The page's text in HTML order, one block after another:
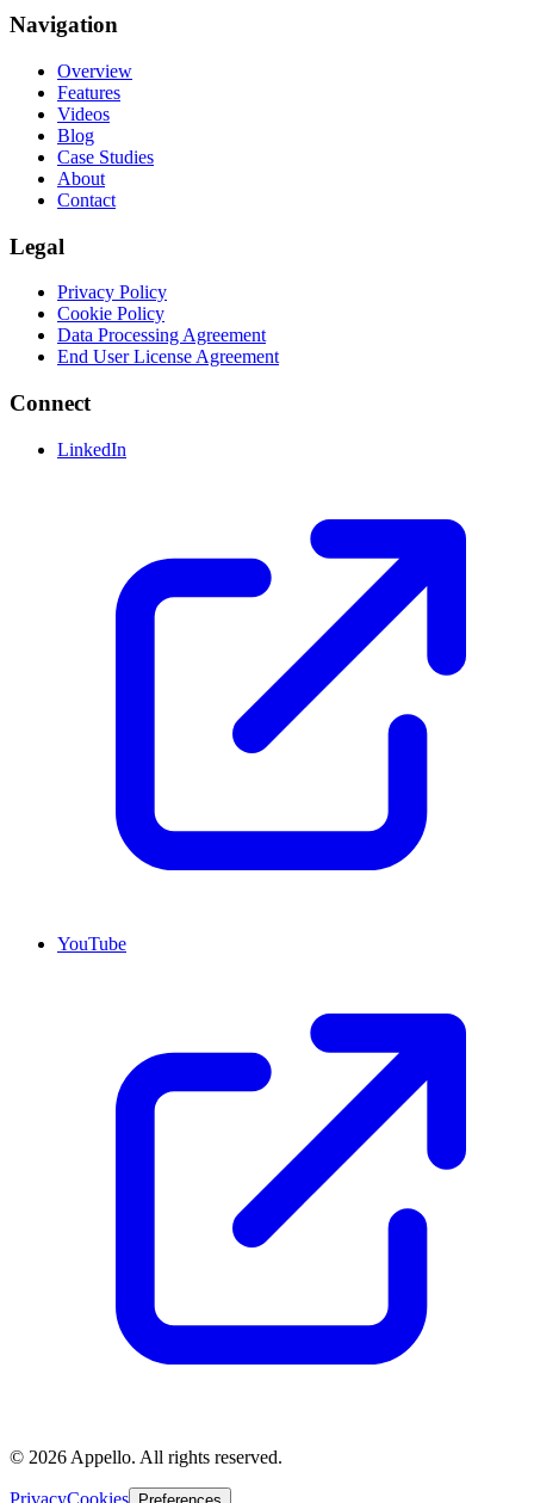
Navigation
Overview
Features
Videos
Blog
Case Studies
About
Contact
Legal
Privacy Policy
Cookie Policy
Data Processing Agreement
End User License Agreement
Connect
LinkedIn
YouTube
© 2026 Appello. All rights reserved.
PrivacyCookies